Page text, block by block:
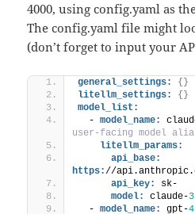
4000, using config.yaml as
The config.yaml file might
(don’t forget to input your
general_settings: { }
litellm_settings:
{ }
model_list:
  -
model_name:
user-facing model
litellm_params:
api_base:
https://
api_key:
sk-
model:
claude-3
  -
model_name: gpt-4